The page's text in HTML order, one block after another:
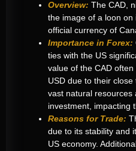
Overview: The CAD,
the image of a loon
official currency of
Importance in Forex:
ties with the US
value of the CAD
USD due to their close
vast natural resources
investment, impacting
Reasons for Trade:
due to its stability and
US economy.